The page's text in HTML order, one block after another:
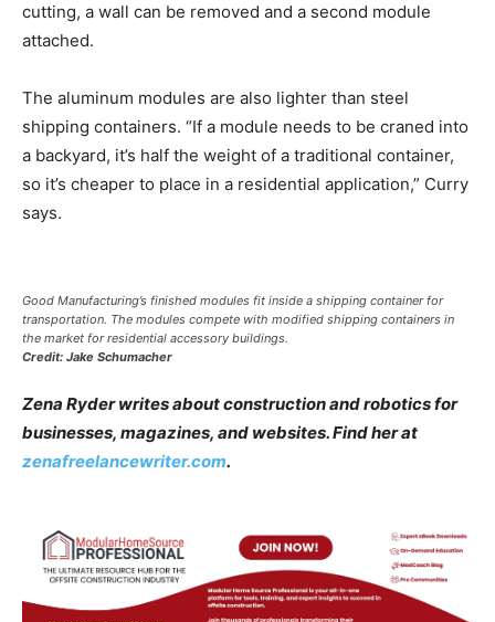
cutting, a wall can be removed and a second module
attached.
The aluminum modules are also lighter than steel
shipping containers. “If a module needs to be craned into
a backyard, it’s half the weight of a traditional container,
so it’s cheaper to place in a residential application,” Curry
says.
Good Manufacturing’s finished modules fit inside a shipping container for
transportation. The modules compete with modified shipping containers in
the market for residential accessory buildings.
Credit: Jake Schumacher
Zena Ryder writes about construction and robotics for
businesses, magazines, and websites. Find her at
zenafreelancewriter.com.